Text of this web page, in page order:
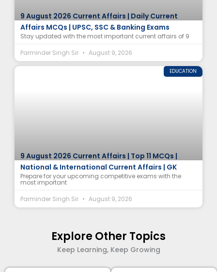
9 August 2026 Current Affairs | Daily Current
Affairs MCQs | UPSC, SSC & Banking Exams
Stay updated with the most important current affairs of 9
Parminder Singh Sir
August 9, 2026
EDUCATION
9 August 2026 Current Affairs | Top 11 MCQs |
National & International Current Affairs | GK
Prepare for your upcoming competitive exams with the
most important
Parminder Singh Sir
August 9, 2026
Explore Other Topics
Keep Learning, Keep Growing